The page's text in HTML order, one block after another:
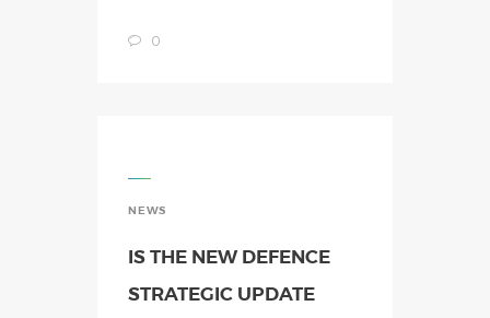
0
NEWS
IS THE NEW DEFENCE
STRATEGIC UPDATE